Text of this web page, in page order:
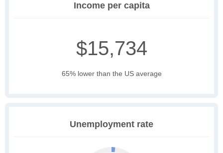
Income per capita
$15,734
65% lower than the US average
Unemployment rate